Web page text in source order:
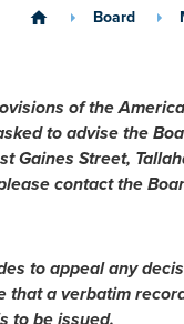
home Board
of the
to advise the
Gaines Street,
contact the
to appeal any
that a verbatim
to be issued.